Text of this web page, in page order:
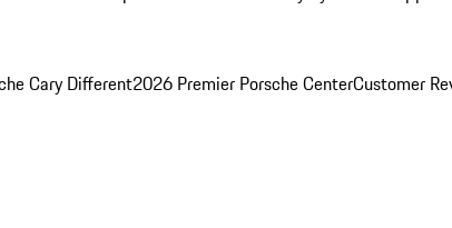
Cary Different2026 Premier Porsche CenterCustomer